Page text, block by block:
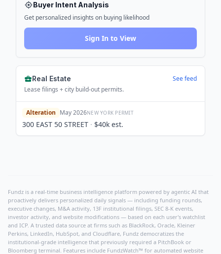
Buyer Intent Analysis
Get personalized insights on buying likelihood
Sign In to View
Real Estate
See feed
Lease filings + city build-out permits.
Alteration May 2026NEW YORK PERMIT
300 EAST 50 STREET · $40k est.
Fundz is a real-time business intelligence platform powered by agentic AI that
proactively delivers personalized daily signals — including funding rounds,
executive changes, M&A activity, 13F institutional filings, SEC 8-K events,
investor activity, and website modifications — based on each user's watchlist
and ICP. A trusted data source at firms such as BlackRock, Oracle, Kleiner
Perkins, LinkedIn, HubSpot, and Cloudflare, Fundz democratizes the
institutional-grade intelligence that previously required a PitchBook or
Bloomberg terminal. Features include FundzWatch™ for automated website